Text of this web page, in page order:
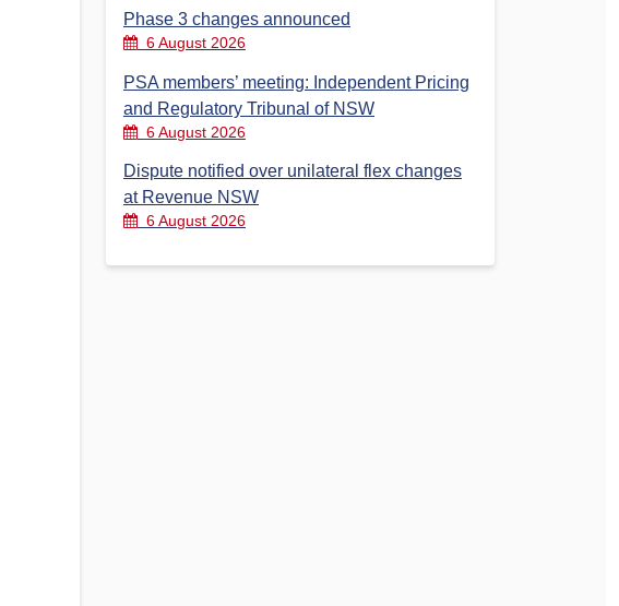
Phase 3 changes announced
6 August 2026
PSA members’ meeting: Independent Pricing
and Regulatory Tribunal of NSW
6 August 2026
Dispute notified over unilateral flex changes
at Revenue NSW
6 August 2026